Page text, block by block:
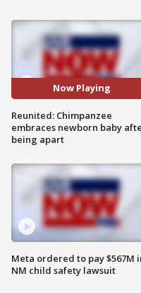
Now Playing
Reunited: Chimpanzee
embraces newborn baby
being apart
Meta ordered to pay $567M
NM child safety lawsuit